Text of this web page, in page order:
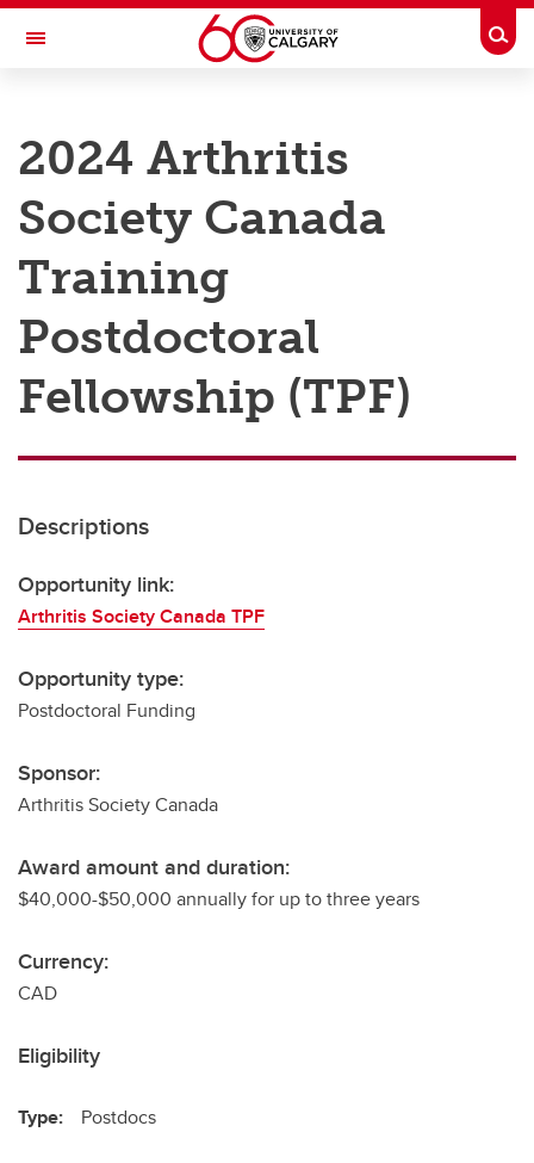
Skip to main content
Toggle Navigation
Research
Innovation
Engage with Research
Postdocs
Transdisciplinary
Contact
2024 Arthritis
Society Canada
Training
Postdoctoral
Fellowship (TPF)
Descriptions
Opportunity link:
Arthritis Society Canada TPF
Opportunity type:
Postdoctoral Funding
Sponsor:
Arthritis Society Canada
Award amount and duration:
$40,000-$50,000 annually for up to three years
Currency:
CAD
Eligibility
Type: Postdocs